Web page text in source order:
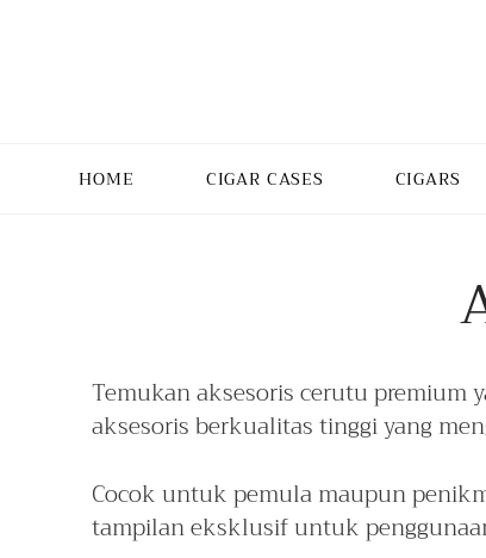
HOME CIGAR CASES CIGARS
Temukan aksesoris cerutu
aksesoris berkualitas tinggi yang
Cocok untuk pemula maupun
tampilan eksklusif untuk